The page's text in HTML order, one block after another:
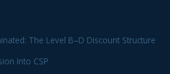
The Level B–D Discount Structure
Into CSP